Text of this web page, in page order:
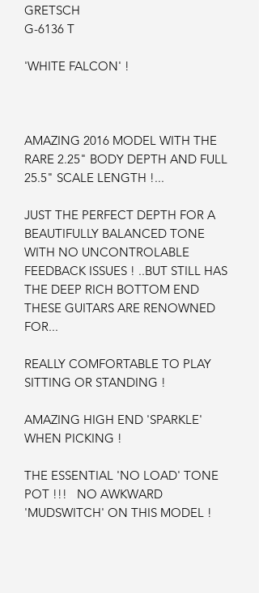
GRETSCH
G-6136 T
'WHITE FALCON' !
AMAZING 2016 MODEL WITH THE
RARE 2.25" BODY DEPTH AND FULL
25.5" SCALE LENGTH !...
JUST THE PERFECT DEPTH FOR A
BEAUTIFULLY BALANCED TONE
WITH NO UNCONTROLABLE
FEEDBACK ISSUES ! ..BUT STILL HAS
THE DEEP RICH BOTTOM END
THESE GUITARS ARE RENOWNED
FOR...
REALLY COMFORTABLE TO PLAY
SITTING OR STANDING !
AMAZING HIGH END 'SPARKLE'
WHEN PICKING !
THE ESSENTIAL 'NO LOAD' TONE
POT !!! NO AWKWARD
'MUDSWITCH' ON THIS MODEL !